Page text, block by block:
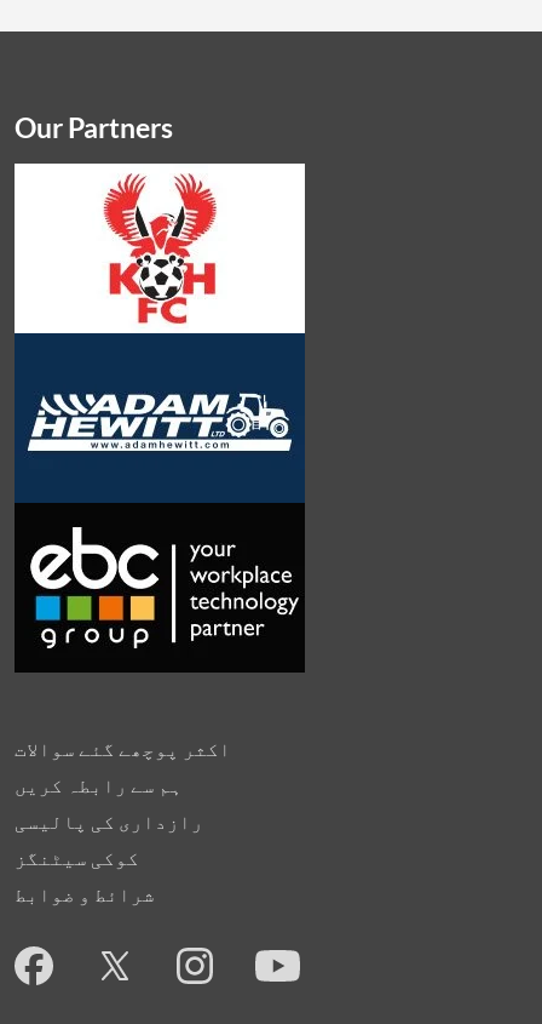
اکثر پوچھے گئے سوالات
ہم سے رابطہ کریں
رازداری کی پالیسی
کوکی سیٹنگز
شرائط و ضوابط
Our Partners